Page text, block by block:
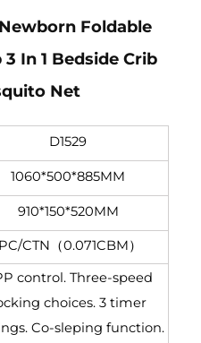
Foldable
In 1 Bedside Crib
Net
D1529
1060*500*885MM
910*150*520MM
CTN（0.071CBM）
control. Three-speed
choices. 3 timer
Co-sleping function.